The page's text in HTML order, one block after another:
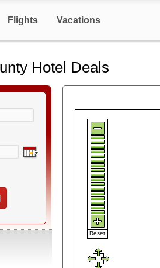
Flights Vacations
Hotel Deals
Reset